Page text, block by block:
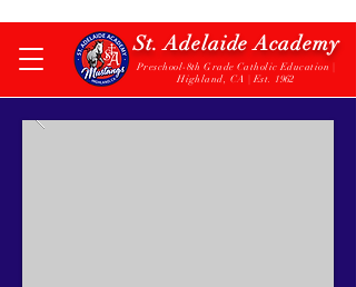
St. Adelaide Academy
Preschool-8th Grade Catholic Education |
Highland, CA | Est. 1962